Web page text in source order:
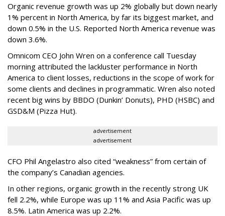
Organic revenue growth was up 2% globally but down nearly
1% percent in North America, by far its biggest market, and
down 0.5% in the U.S. Reported North America revenue was
down 3.6%.
Omnicom CEO John Wren on a conference call Tuesday
morning attributed the lackluster performance in North
America to client losses, reductions in the scope of work for
some clients and declines in programmatic. Wren also noted
recent big wins by BBDO (Dunkin’ Donuts), PHD (HSBC) and
GSD&M (Pizza Hut).
advertisement
advertisement
CFO Phil Angelastro also cited “weakness” from certain of
the company’s Canadian agencies.
In other regions, organic growth in the recently strong UK
fell 2.2%, while Europe was up 11% and Asia Pacific was up
8.5%. Latin America was up 2.2%.